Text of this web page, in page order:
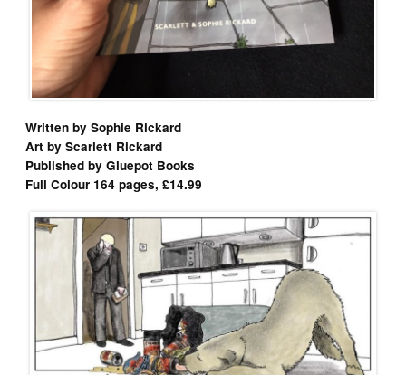
Written by Sophie Rickard
Art by Scarlett Rickard
Published by Gluepot Books
Full Colour 164 pages, £14.99